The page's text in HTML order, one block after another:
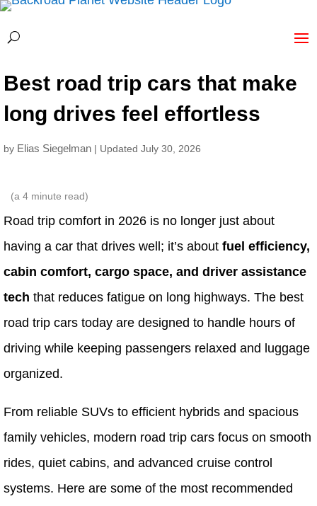
Best road trip cars that make
long drives feel effortless
by Elias Siegelman | Updated July 30, 2026
(a 4 minute read)
Road trip comfort in 2026 is no longer just about
having a car that drives well; it’s about fuel efficiency,
cabin comfort, cargo space, and driver assistance
tech that reduces fatigue on long highways. The best
road trip cars today are designed to handle hours of
driving while keeping passengers relaxed and luggage
organized.
From reliable SUVs to efficient hybrids and spacious
family vehicles, modern road trip cars focus on smooth
rides, quiet cabins, and advanced cruise control
systems. Here are some of the most recommended